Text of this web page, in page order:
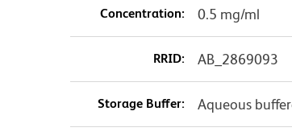
Concentration: 0.5 mg/ml
RRID: AB_2869093
Storage Buffer: Aqueous